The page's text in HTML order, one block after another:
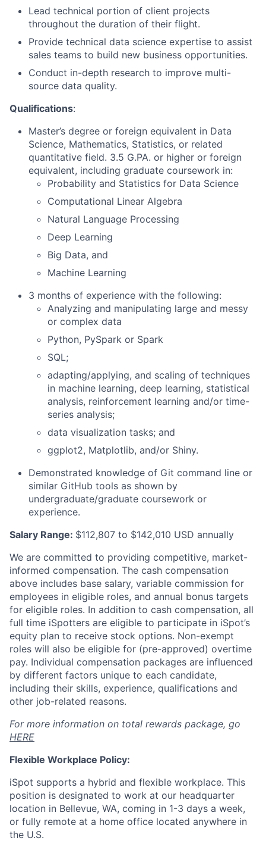
Lead technical portion of client projects
throughout the duration of their flight.
Provide technical data science expertise to assist
sales teams to build new business opportunities.
Conduct in-depth research to improve multi-
source data quality.
Qualifications:
Master’s degree or foreign equivalent in Data
Science, Mathematics, Statistics, or related
quantitative field. 3.5 G.PA. or higher or foreign
equivalent, including graduate coursework in:
Probability and Statistics for Data Science
Computational Linear Algebra
Natural Language Processing
Deep Learning
Big Data, and
Machine Learning
3 months of experience with the following:
Analyzing and manipulating large and messy
or complex data
Python, PySpark or Spark
SQL;
adapting/applying, and scaling of techniques
in machine learning, deep learning, statistical
analysis, reinforcement learning and/or time-
series analysis;
data visualization tasks; and
ggplot2, Matplotlib, and/or Shiny.
Demonstrated knowledge of Git command line or
similar GitHub tools as shown by
undergraduate/graduate coursework or
experience.
Salary Range: $112,807 to $142,010 USD annually
We are committed to providing competitive, market-
informed compensation. The cash compensation
above includes base salary, variable commission for
employees in eligible roles, and annual bonus targets
for eligible roles. In addition to cash compensation, all
full time iSpotters are eligible to participate in iSpot’s
equity plan to receive stock options. Non-exempt
roles will also be eligible for (pre-approved) overtime
pay. Individual compensation packages are influenced
by different factors unique to each candidate,
including their skills, experience, qualifications and
other job-related reasons.
For more information on total rewards package, go
HERE
Flexible Workplace Policy:
iSpot supports a hybrid and flexible workplace. This
position is designated to work at our headquarter
location in Bellevue, WA, coming in 1-3 days a week,
or fully remote at a home office located anywhere in
the U.S.